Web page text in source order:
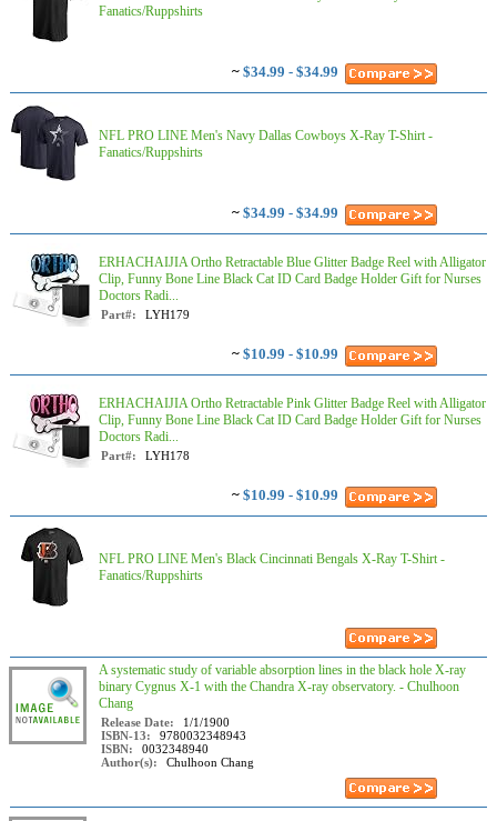
Fanatics/Ruppshirts
~ $34.99 - $34.99
NFL PRO LINE Men's Navy Dallas Cowboys X-Ray T-Shirt -
Fanatics/Ruppshirts
~ $34.99 - $34.99
ERHACHAIJIA Ortho Retractable Blue Glitter Badge Reel with Alligator
Clip, Funny Bone Line Black Cat ID Card Badge Holder Gift for Nurses
Doctors Radi...
Part#: LYH179
~ $10.99 - $10.99
ERHACHAIJIA Ortho Retractable Pink Glitter Badge Reel with Alligator
Clip, Funny Bone Line Black Cat ID Card Badge Holder Gift for Nurses
Doctors Radi...
Part#: LYH178
~ $10.99 - $10.99
NFL PRO LINE Men's Black Cincinnati Bengals X-Ray T-Shirt -
Fanatics/Ruppshirts
A systematic study of variable absorption lines in the black hole X-ray
binary Cygnus X-1 with the Chandra X-ray observatory. - Chulhoon
Chang
Release Date:
1/1/1900
ISBN-13:
9780032348943
ISBN:
0032348940
Author(s):
Chulhoon Chang